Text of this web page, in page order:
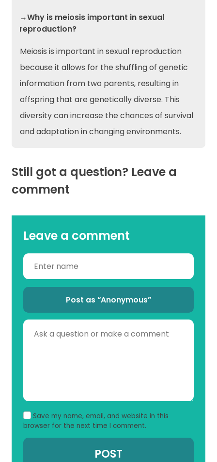
→Why is meiosis important in sexual
reproduction?
Meiosis is important in sexual reproduction
because it allows for the shuffling of genetic
information from two parents, resulting in
offspring that are genetically diverse. This
diversity can increase the chances of survival
and adaptation in changing environments.
Still got a question? Leave a
comment
Leave a comment
Post as “Anonymous”
Save my name, email, and website in this
browser for the next time I comment.